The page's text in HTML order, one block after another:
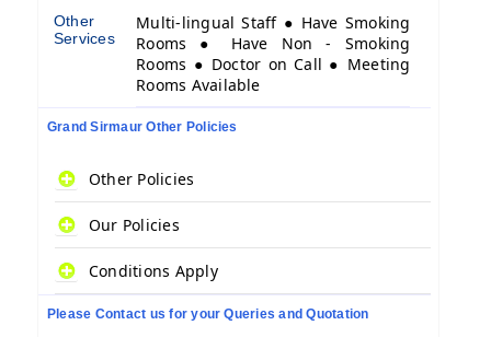
Other
Services
Multi-lingual Staff ● Have Smoking
Rooms ● Have Non - Smoking
Rooms ● Doctor on Call ● Meeting
Rooms Available
Grand Sirmaur Other Policies
Other Policies
Our Policies
Conditions Apply
Please Contact us for your Queries and Quotation